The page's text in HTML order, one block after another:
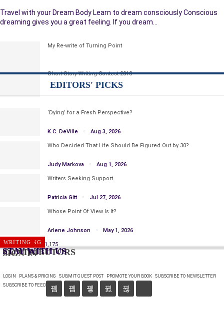
Travel with your Dream Body Learn to dream consciously Conscious
dreaming gives you a great feeling. If you dream…
PUBLISHING
My Re-write of Turning Point
WRITING
Short Story Writing Contest 2013
EDITORS' PICKS
‘Dying’ for a Fresh Perspective?
K.C. DeVille Aug 3, 2026
Who Decided That Life Should Be Figured Out by 30?
Judy Markova Aug 1, 2026
Writers Seeking Support
Patricia Gitt Jul 27, 2026
Whose Point Of View Is It?
Arlene Johnson May 1, 2026
Prev Next 1 of 1,175
SIGN IN
LOGIN PLANS & PRICING SUBMIT GUEST POST PROMOTE YOUR BOOK SUBSCRIBE TO NEWSLETTER
SUBSCRIBE TO FEED
CONTRIBUTORS
STAY WITH US